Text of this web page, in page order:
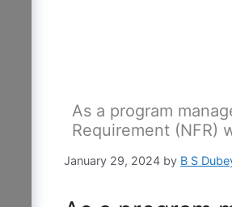
As a program
Requirement (NFR)
January 29, 2024 by B S